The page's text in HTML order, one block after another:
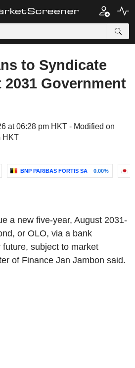
to Syndicate
2031 Government
at 06:28 pm HKT - Modified on
HKT
BNP PARIBAS FORTIS SA 0.00%
a new five-year, August 2031-
or OLO, via a bank
subject to market
of Finance Jan Jambon said.